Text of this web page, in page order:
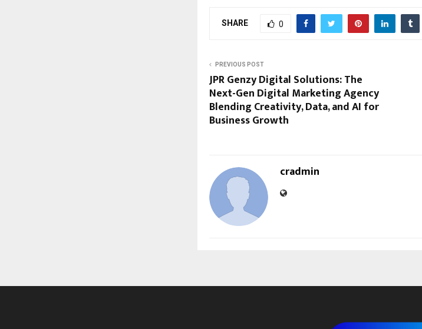
SHARE 0
PREVIOUS POST
JPR Genzy Digital Solutions: The
Next-Gen Digital Marketing Agency
Blending Creativity, Data, and AI for
Business Growth
cradmin